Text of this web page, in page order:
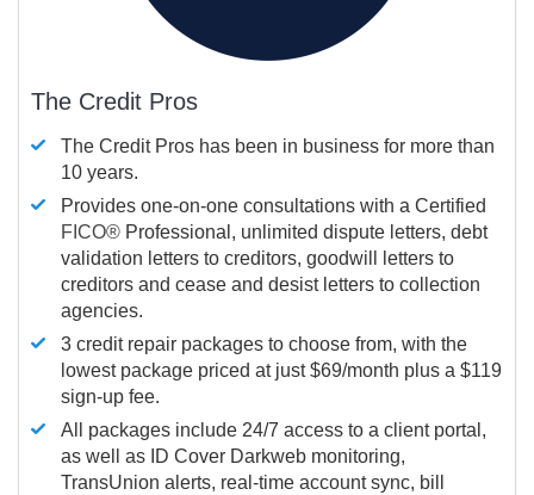
The Credit Pros
The Credit Pros has been in business for more than
10 years.
Provides one-on-one consultations with a Certified
FICO® Professional, unlimited dispute letters, debt
validation letters to creditors, goodwill letters to
creditors and cease and desist letters to collection
agencies.
3 credit repair packages to choose from, with the
lowest package priced at just $69/month plus a $119
sign-up fee.
All packages include 24/7 access to a client portal,
as well as ID Cover Darkweb monitoring,
TransUnion alerts, real-time account sync, bill